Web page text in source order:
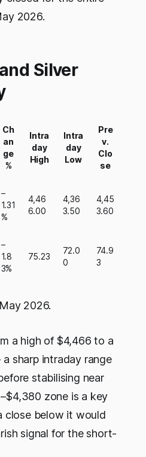
2026.
Silver
Ch
an
ge
%
Intra
day
High
Intra
day
Low
Pre
v.
Clo
se
–
1.31
%
4,46
6.00
4,36
3.50
4,45
3.60
–
1.8
3%
75.23
72.0
0
74.9
3
2026.
a high of $4,466 to a
sharp intraday range
stabilising near
zone is a key
close below it would
signal for the short-